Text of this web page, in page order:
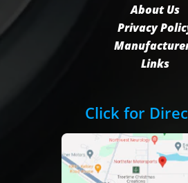
About Us
Privacy
Links
Click for